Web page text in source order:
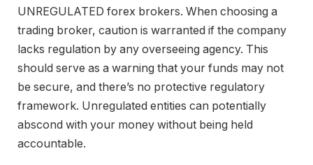
UNREGULATED forex brokers. When choosing a
trading broker, caution is warranted if the company
lacks regulation by any overseeing agency. This
should serve as a warning that your funds may not
be secure, and there’s no protective regulatory
framework. Unregulated entities can potentially
abscond with your money without being held
accountable.